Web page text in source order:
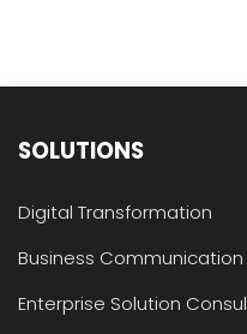
SOLUTIONS
Digital Transformation
Business Communication
Enterprise Solution